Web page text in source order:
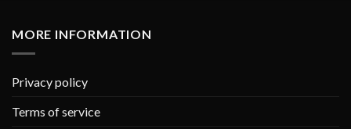
MORE INFORMATION
Privacy policy
Terms of service